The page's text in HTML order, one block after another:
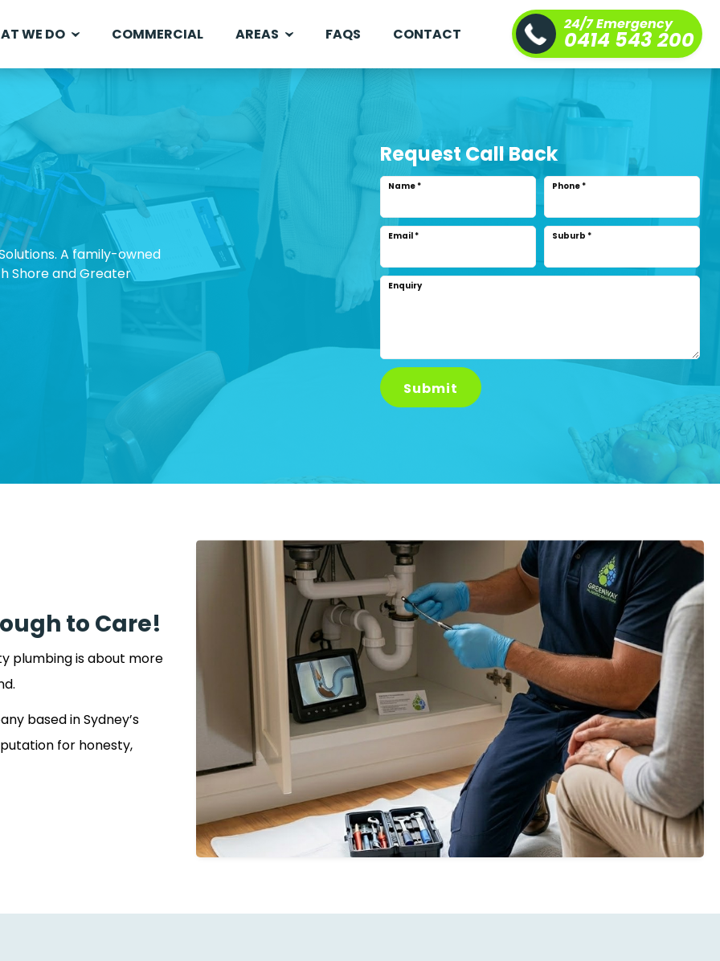
WE DO COMMERCIAL AREAS FAQS CONTACT
24/7 Emergency
0414 543 200
A family-owned
Shore and Greater
Request Call Back
Name * Phone *
Email * Suburb *
Enquiry
Submit
to Care!
plumbing is about more
based in Sydney’s
for honesty,